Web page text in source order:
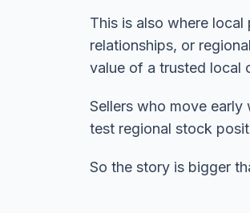
This is also where
relationships, or
value of a trusted local
Sellers who move
test regional stock
So the story is bigger